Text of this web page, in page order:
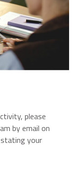
please
by email on
stating your